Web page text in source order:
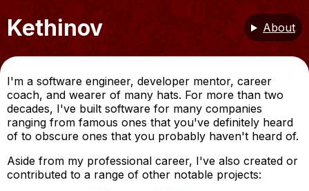
Kethinov About
I'm a software engineer, developer mentor, career
coach, and wearer of many hats. For more than two
decades, I've built software for many companies
ranging from famous ones that you've definitely heard
of to obscure ones that you probably haven't heard of.
Aside from my professional career, I've also created or
contributed to a range of other notable projects: